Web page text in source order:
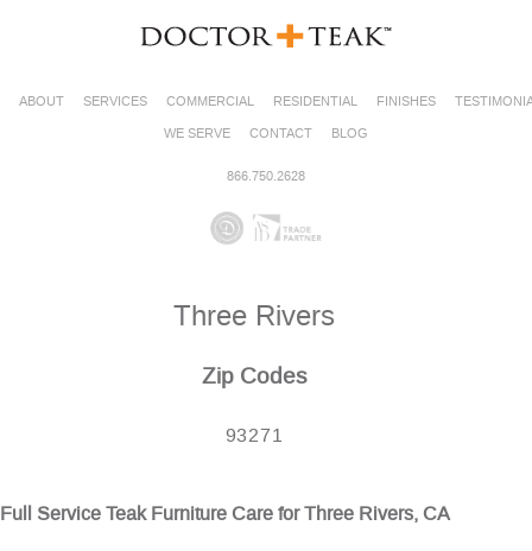
ABOUT SERVICES COMMERCIAL RESIDENTIAL FINISHES
WE SERVE
CONTACT BLOG
866.750.2628
Three Rivers
Zip Codes
93271
Full Service Teak Furniture Care for Three Rivers, CA